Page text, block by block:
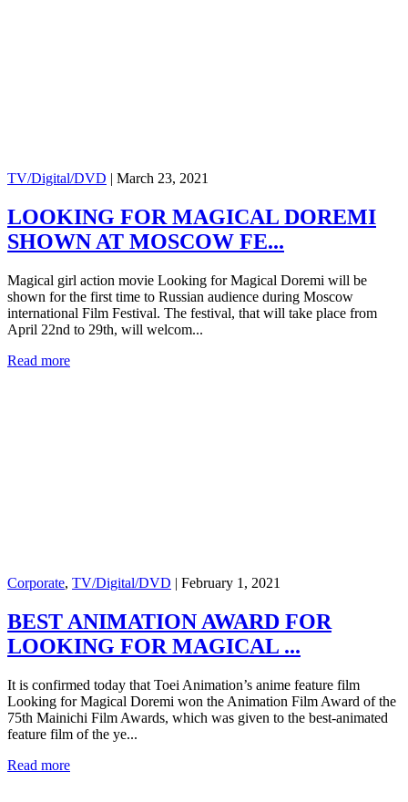
TV/Digital/DVD | March 23, 2021
LOOKING FOR MAGICAL DOREMI
SHOWN AT MOSCOW FE...
Magical girl action movie Looking for Magical Doremi will be
shown for the first time to Russian audience during Moscow
international Film Festival. The festival, that will take place from
April 22nd to 29th, will welcom...
Read more
Corporate, TV/Digital/DVD | February 1, 2021
BEST ANIMATION AWARD FOR
LOOKING FOR MAGICAL ...
It is confirmed today that Toei Animation’s anime feature film
Looking for Magical Doremi won the Animation Film Award of the
75th Mainichi Film Awards, which was given to the best-animated
feature film of the ye...
Read more